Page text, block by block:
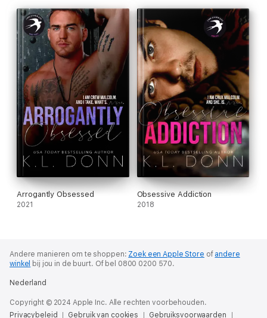
Arrogantly Obsessed
2021
Obsessive Addiction
2018
Andere manieren om te shoppen: Zoek een Apple Store of andere
winkel bij jou in de buurt. Of bel 0800 0200 570.
Nederland
Copyright © 2024 Apple Inc. Alle rechten voorbehouden.
Privacybeleid
Gebruik van cookies Gebruiksvoorwaarden